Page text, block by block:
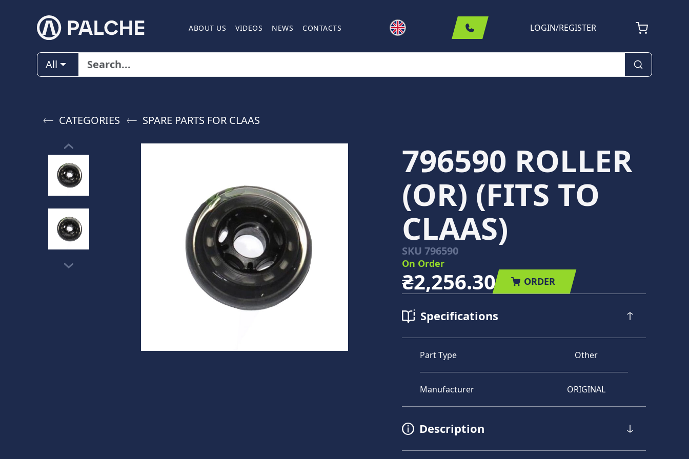
ABOUT US VIDEOS NEWS CONTACTS LOGIN/REGISTER
All
CATEGORIES SPARE PARTS FOR CLAAS
796590 ROLLER
(OR) (FITS TO
CLAAS)
SKU 796590
On Order
₴2,256.30 ORDER
Specifications
Part Type Other
Manufacturer ORIGINAL
Description